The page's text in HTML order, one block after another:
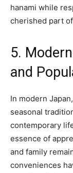
hanami while
cherished part
5.
and
In modern
seasonal
contemporary
essence of
and family
conveniences